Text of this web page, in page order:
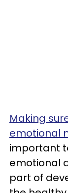
Making
emotional
important
emotional
part of